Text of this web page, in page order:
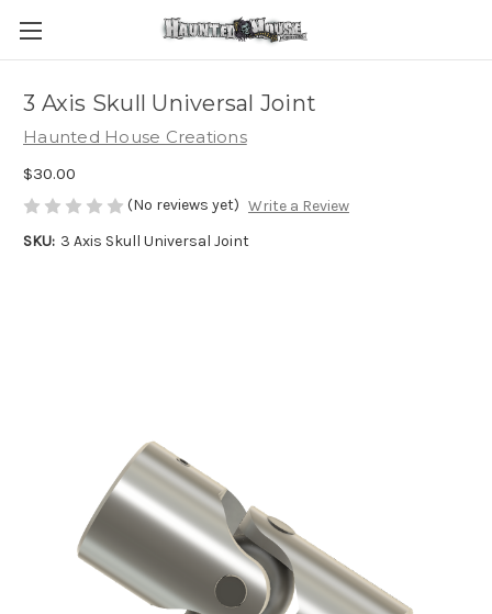
3 Axis Skull Universal Joint
Haunted House Creations
$30.00
(No reviews yet) Write a Review
SKU: 3 Axis Skull Universal Joint